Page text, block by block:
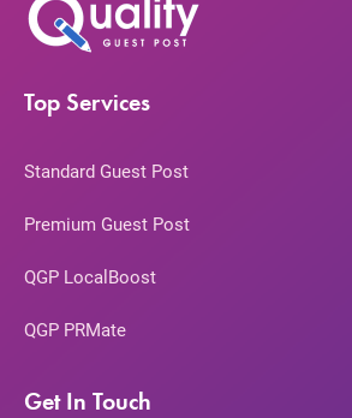
Top Services
Standard Guest Post
Premium Guest Post
QGP LocalBoost
QGP PRMate
Get In Touch